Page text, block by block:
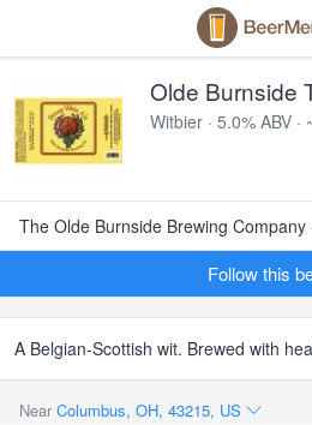
Olde Burnside
Witbier · 5.0% ABV ·
The Olde Burnside Brewing Company
Follow this
A Belgian-Scottish wit. Brewed with
Near Columbus, OH, 43215, US